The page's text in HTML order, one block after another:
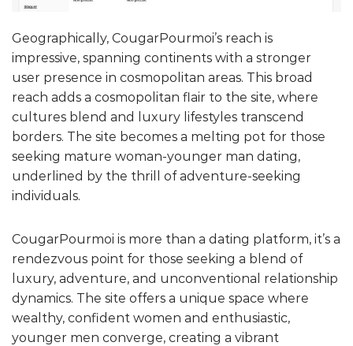
Geographically, CougarPourmoi’s reach is
impressive, spanning continents with a stronger
user presence in cosmopolitan areas. This broad
reach adds a cosmopolitan flair to the site, where
cultures blend and luxury lifestyles transcend
borders. The site becomes a melting pot for those
seeking mature woman-younger man dating,
underlined by the thrill of adventure-seeking
individuals.
CougarPourmoi is more than a dating platform, it’s a
rendezvous point for those seeking a blend of
luxury, adventure, and unconventional relationship
dynamics. The site offers a unique space where
wealthy, confident women and enthusiastic,
younger men converge, creating a vibrant